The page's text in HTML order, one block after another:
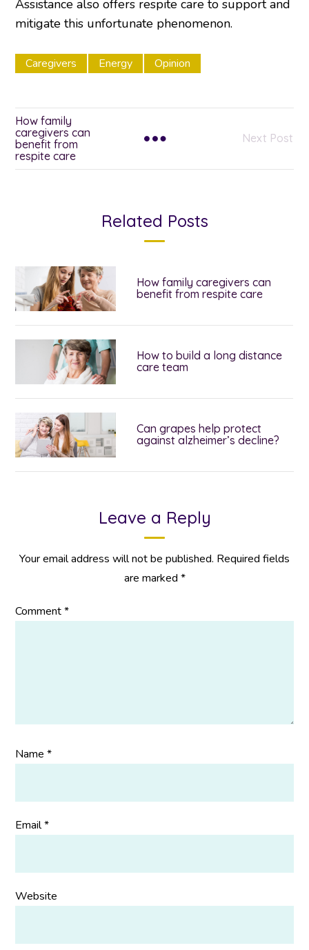
Assistance also offers respite care to support and
mitigate this unfortunate phenomenon.
Caregivers Energy Opinion
How family
caregivers can
benefit from
respite care
Next Post
Related Posts
How family caregivers can
benefit from respite care
How to build a long distance
care team
Can grapes help protect
against alzheimer’s decline?
Leave a Reply
Your email address will not be published. Required fields
are marked *
Comment*
Name*
Email*
Website